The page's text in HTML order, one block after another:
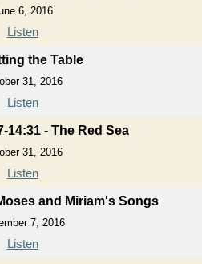
6, 2016
Listen
the Table
31, 2016
Listen
14:31 - The Red Sea
31, 2016
Listen
and Miriam's Songs
7, 2016
Listen